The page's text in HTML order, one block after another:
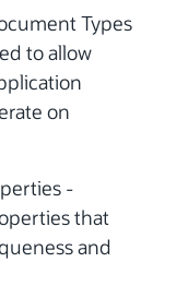
Types
to allow
on
-
that
and